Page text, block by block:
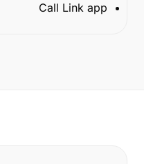
Call Link app